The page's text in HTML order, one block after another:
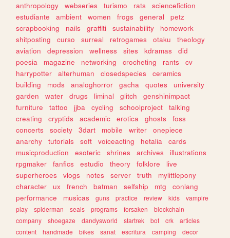
anthropology webseries turismo rats
sciencefiction
estudiante
ambient women frogs general
petz
scrapbooking
nails graffiti sustainability
homework
shitposting
curso surreal retrogames otaku
theology
aviation
depression wellness sites kdramas
did
poesia
magazine networking crocheting rants
cv
harrypotter
alterhuman closedspecies
ceramics
building
mods analoghorror gacha quotes
university
garden
water drugs liminal glitch
genshinimpact
furniture
tattoo jjba cycling schoolproject
talking
creating
cryptids academic erotica ghosts
foss
concerts
society 3dart mobile writer
onepiece
anarchy
tutorials soft voiceacting hetalia
cards
musicproduction
esoteric shrines archives
illustrations
rpgmaker
fanfics estudio theory folklore
live
superheroes
vlogs notes server truth
mylittlepony
character
ux french batman selfship mtg
conlang
performance
musicas guns practice review kids
vampire
play
spiderman seals programs forsaken
blockchain
company
shoegaze dandysworld startrek bot crk
articles
content
handmade bikes sanat escritura camping
decor